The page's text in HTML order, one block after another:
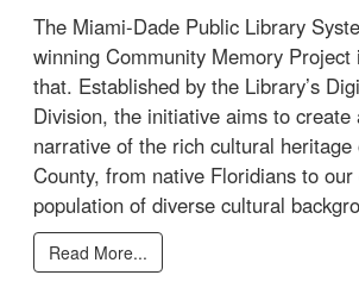
The Miami-Dade Public Library
winning Community Memory Project
that. Established by the Library’s
Division, the initiative aims to create
narrative of the rich cultural
County, from native Floridians to
population of diverse cultural
Read More...